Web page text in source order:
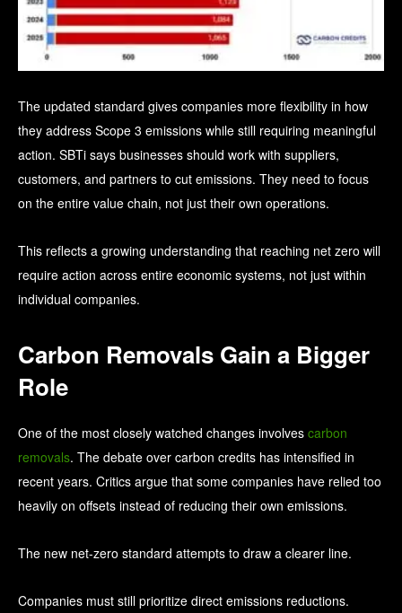
The updated standard gives companies more flexibility in how
they address Scope 3 emissions while still requiring meaningful
action. SBTi says businesses should work with suppliers,
customers, and partners to cut emissions. They need to focus
on the entire value chain, not just their own operations.
This reflects a growing understanding that reaching net zero will
require action across entire economic systems, not just within
individual companies.
Carbon Removals Gain a Bigger
Role
One of the most closely watched changes involves carbon
removals. The debate over carbon credits has intensified in
recent years. Critics argue that some companies have relied too
heavily on offsets instead of reducing their own emissions.
The new net-zero standard attempts to draw a clearer line.
Companies must still prioritize direct emissions reductions.